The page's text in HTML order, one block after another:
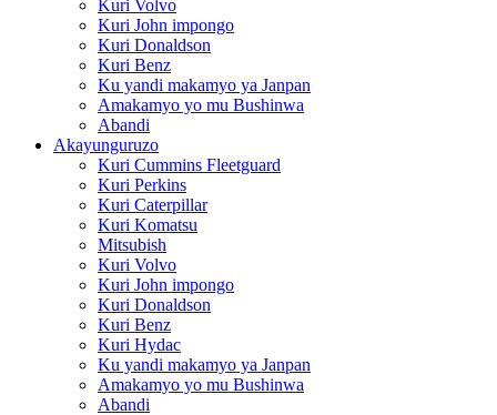
Kuri Volvo
Kuri John impongo
Kuri Donaldson
Kuri Benz
Ku yandi makamyo ya Janpan
Amakamyo yo mu Bushinwa
Abandi
Akayunguruzo
Kuri Cummins Fleetguard
Kuri Perkins
Kuri Caterpillar
Kuri Komatsu
Mitsubish
Kuri Volvo
Kuri John impongo
Kuri Donaldson
Kuri Benz
Kuri Hydac
Ku yandi makamyo ya Janpan
Amakamyo yo mu Bushinwa
Abandi